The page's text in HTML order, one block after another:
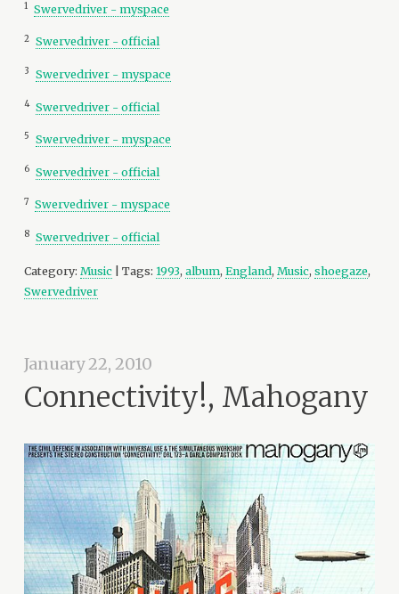
1 Swervedriver - myspace
2 Swervedriver - official
3 Swervedriver - myspace
4 Swervedriver - official
5 Swervedriver - myspace
6 Swervedriver - official
7 Swervedriver - myspace
8 Swervedriver - official
Category:Music | Tags: 1993,album,England,Music,shoegaze,
Swervedriver
January 22, 2010
Connectivity!, Mahogany